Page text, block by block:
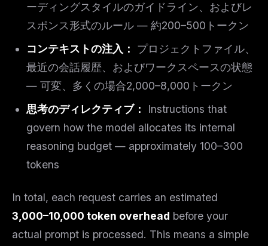
ーディングスタイルのガイドライン、およびレ
スポンス形式のルール — 約200–500トークン
コンテキストの注入：
プロジェクトファイル、
最近の会話履歴、およびワークスペースの状態
— 可変、多くの場合2,000–8,000トークン
思考のディレクティブ：
Instructions that
govern how the model allocates its internal
reasoning budget — approximately 100–300
tokens
In total, each request carries an estimated
3,000–10,000 token overhead before your
actual prompt is processed. This means a simple